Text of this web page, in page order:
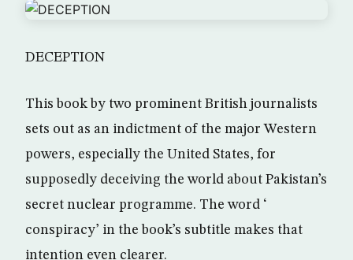
DECEPTION
This book by two prominent British journalists
sets out as an indictment of the major Western
powers, especially the United States, for
supposedly deceiving the world about Pakistan’s
secret nuclear programme. The word ‘
conspiracy’ in the book’s subtitle makes that
intention even clearer.